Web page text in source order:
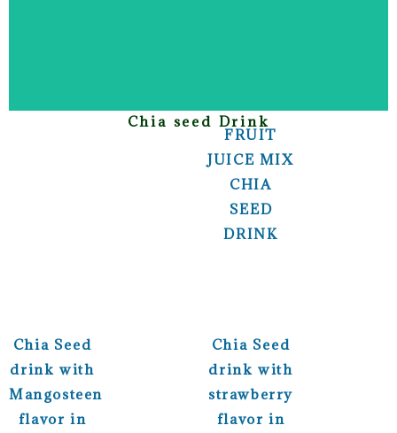
Chia seed Drink
FRUIT
JUICE MIX
CHIA
SEED
DRINK
Chia Seed
drink with
Mangosteen
flavor in
Chia Seed
drink with
strawberry
flavor in